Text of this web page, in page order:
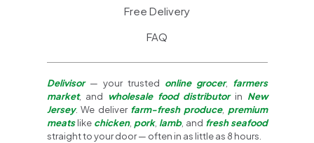
Free Delivery
FAQ
Delivisor— your trusted online grocer,
farmers
market, and wholesale food distributorin New
Jersey. We deliver farm-fresh produce, premium
meatslike chicken, pork, lamb, and fresh seafood
straight to your door — often in as little as 8 hours.